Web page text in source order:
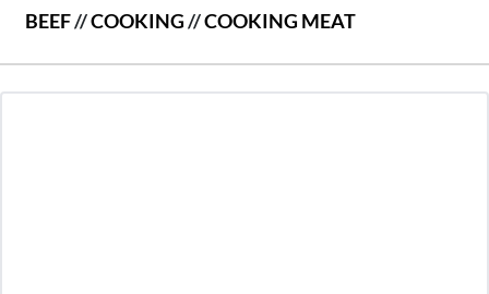
BEEF//COOKING//COOKING MEAT